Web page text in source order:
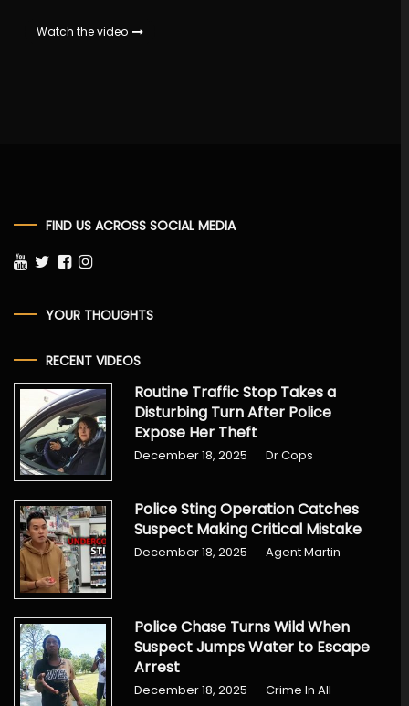
Watch the video
FIND US ACROSS SOCIAL MEDIA
YOUR THOUGHTS
RECENT VIDEOS
Routine Traffic Stop Takes a
Disturbing Turn After Police
Expose Her Theft
December 18, 2025 Dr Cops
Police Sting Operation Catches
Suspect Making Critical Mistake
December 18, 2025 Agent Martin
Police Chase Turns Wild When
Suspect Jumps Water to Escape
Arrest
December 18, 2025
Crime In All